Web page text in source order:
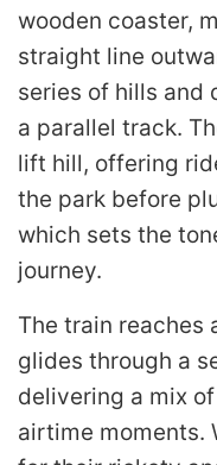
wooden coaster,
straight line
series of hills and
a parallel track.
lift hill, offering
the park before
which sets the
journey.
The train reaches
glides through a
delivering a mix
airtime moments.